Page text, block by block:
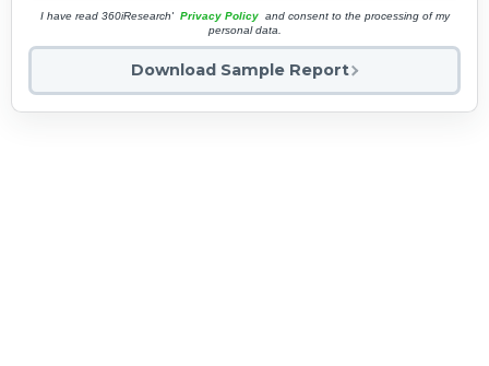
I have read 360iResearch' Privacy Policy and consent to the processing of my
personal data.
Download Sample Report